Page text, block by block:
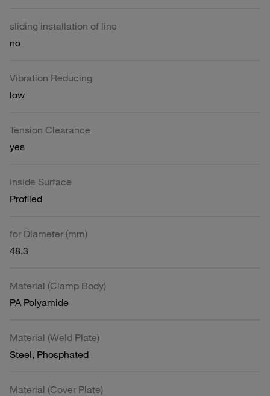
sliding installation of line
no
Vibration Reducing
low
Tension Clearance
yes
Inside Surface
Profiled
for Diameter (mm)
48.3
Material (Clamp Body)
PA Polyamide
Material (Weld Plate)
Steel, Phosphated
Material (Cover Plate)